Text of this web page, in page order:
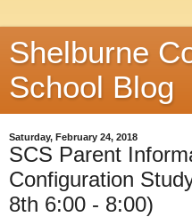
Shelburne
School Blog
Saturday, February 24, 2018
SCS Parent
Configuration
8th 6:00 - 8:00)